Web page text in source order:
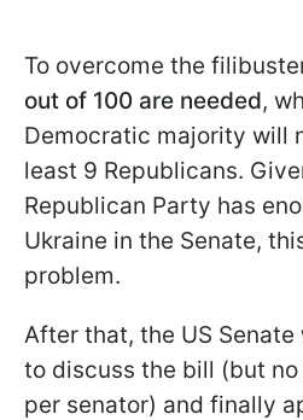
To overcome the
out of 100 are needed,
Democratic majority will
least 9 Republicans.
Republican Party has
Ukraine in the Senate,
problem.
After that, the US Senate
to discuss the bill (but no
per senator) and finally